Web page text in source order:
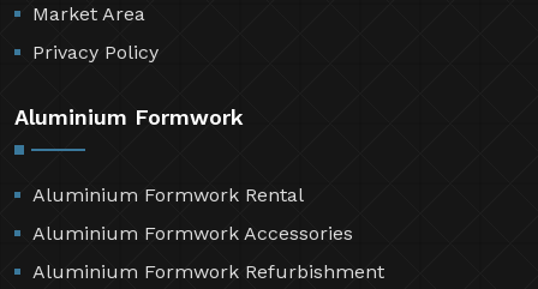
Market Area
Privacy Policy
Aluminium Formwork
Aluminium Formwork Rental
Aluminium Formwork Accessories
Aluminium Formwork Refurbishment